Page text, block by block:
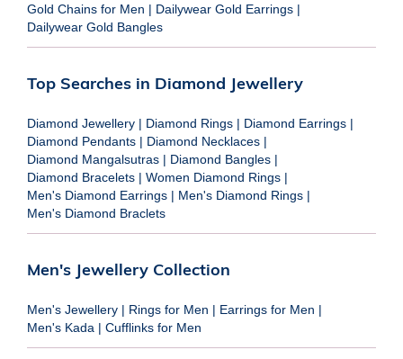
Gold Chains for Men | Dailywear Gold Earrings |
Dailywear Gold Bangles
Top Searches in Diamond Jewellery
Diamond Jewellery | Diamond Rings | Diamond Earrings |
Diamond Pendants | Diamond Necklaces |
Diamond Mangalsutras | Diamond Bangles |
Diamond Bracelets | Women Diamond Rings |
Men's Diamond Earrings | Men's Diamond Rings |
Men's Diamond Braclets
Men's Jewellery Collection
Men's Jewellery | Rings for Men | Earrings for Men |
Men's Kada | Cufflinks for Men